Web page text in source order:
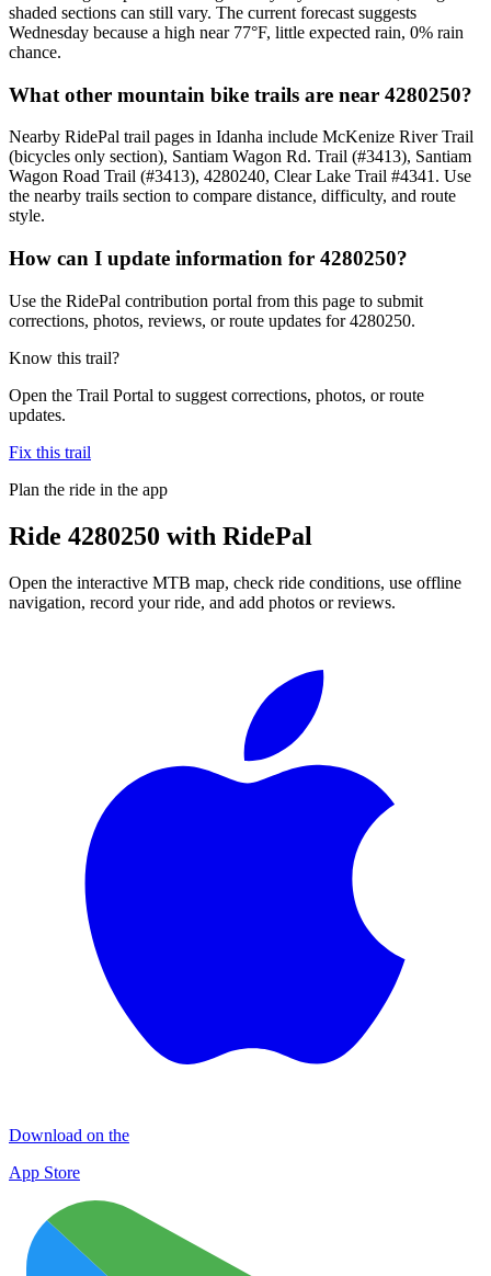
shaded sections can still vary. The current forecast suggests
Wednesday because a high near 77°F, little expected rain, 0% rain
chance.
What other mountain bike trails are near 4280250?
Nearby RidePal trail pages in Idanha include McKenize River Trail
(bicycles only section), Santiam Wagon Rd. Trail (#3413), Santiam
Wagon Road Trail (#3413), 4280240, Clear Lake Trail #4341. Use
the nearby trails section to compare distance, difficulty, and route
style.
How can I update information for 4280250?
Use the RidePal contribution portal from this page to submit
corrections, photos, reviews, or route updates for 4280250.
Know this trail?
Open the Trail Portal to suggest corrections, photos, or route
updates.
Fix this trail
Plan the ride in the app
Ride 4280250 with RidePal
Open the interactive MTB map, check ride conditions, use offline
navigation, record your ride, and add photos or reviews.
Download on the
App Store